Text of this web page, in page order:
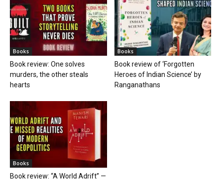
Books
Book review: One solves
murders, the other steals
hearts
Books
Book review of ‘Forgotten
Heroes of Indian Science’ by
Ranganathans
Books
Book review: “A World Adrift” —